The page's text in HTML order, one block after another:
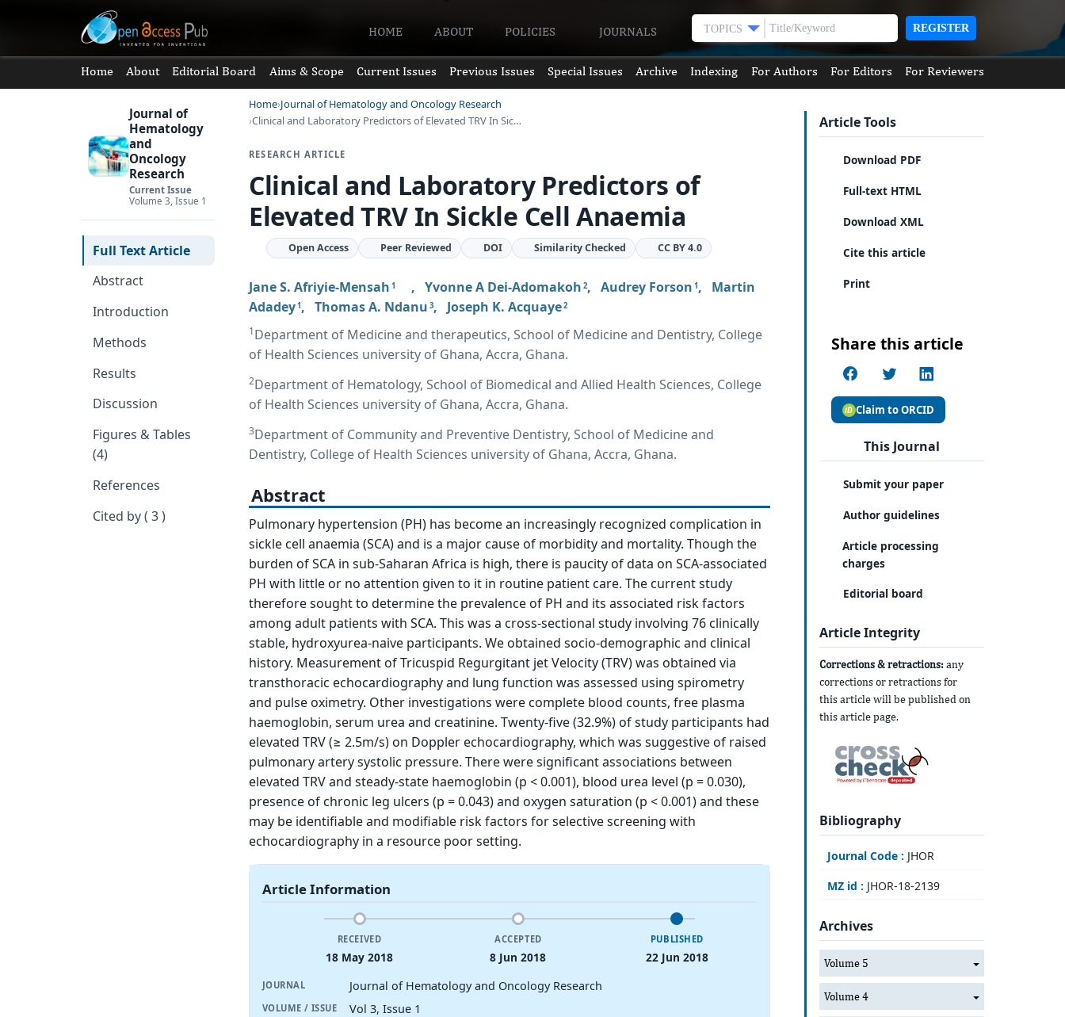
HOME ABOUT POLICIES JOURNALS TOPICS REGISTER
Home About Editorial Board Aims & Scope Current Issues Previous Issues Special Issues Archive Indexing For Authors For Editors For Reviewers
Journal of
Hematology
and
Oncology
Research
Current Issue
Volume 3, Issue 1
Full Text Article
Abstract
Introduction
Methods
Results
Discussion
Figures & Tables
(4)
References
Cited by ( 3 )
Home Journal of Hematology and Oncology Research
Clinical and Laboratory Predictors of Elevated TRV In Sic…
RESEARCH ARTICLE
Clinical and Laboratory Predictors of
Elevated TRV In Sickle Cell Anaemia
Open Access Peer Reviewed DOI Similarity Checked CC BY 4.0
Jane S. Afriyie-Mensah 1 , Yvonne A Dei-Adomakoh 2, Audrey Forson 1, Martin
Adadey1, Thomas A. Ndanu 3, Joseph K. Acquaye2
1Department of Medicine and therapeutics, School of Medicine and Dentistry, College
of Health Sciences university of Ghana, Accra, Ghana.
2Department of Hematology, School of Biomedical and Allied Health Sciences, College
of Health Sciences university of Ghana, Accra, Ghana.
3Department of Community and Preventive Dentistry, School of Medicine and
Dentistry, College of Health Sciences university of Ghana, Accra, Ghana.
Abstract
Pulmonary hypertension (PH) has become an increasingly recognized complication in
sickle cell anaemia (SCA) and is a major cause of morbidity and mortality. Though the
burden of SCA in sub-Saharan Africa is high, there is paucity of data on SCA-associated
PH with little or no attention given to it in routine patient care. The current study
therefore sought to determine the prevalence of PH and its associated risk factors
among adult patients with SCA. This was a cross-sectional study involving 76 clinically
stable, hydroxyurea-naive participants. We obtained socio-demographic and clinical
history. Measurement of Tricuspid Regurgitant jet Velocity (TRV) was obtained via
transthoracic echocardiography and lung function was assessed using spirometry
and pulse oximetry. Other investigations were complete blood counts, free plasma
haemoglobin, serum urea and creatinine. Twenty-five (32.9%) of study participants had
elevated TRV (≥ 2.5m/s) on Doppler echocardiography, which was suggestive of raised
pulmonary artery systolic pressure. There were significant associations between
elevated TRV and steady-state haemoglobin (p < 0.001), blood urea level (p = 0.030),
presence of chronic leg ulcers (p = 0.043) and oxygen saturation (p < 0.001) and these
may be identifiable and modifiable risk factors for selective screening with
echocardiography in a resource poor setting.
Article Information
RECEIVED
18 May 2018
ACCEPTED
8 Jun 2018
PUBLISHED
22 Jun 2018
JOURNAL Journal of Hematology and Oncology Research
VOLUME / ISSUE Vol 3, Issue 1
Article Tools
Download PDF
Full-text HTML
Download XML
Cite this article
Print
Share this article
Claim to ORCID
This Journal
Submit your paper
Author guidelines
Article processing
charges
Editorial board
Article Integrity
Corrections & retractions: any
corrections or retractions for
this article will be published on
this article page.
Bibliography
Journal Code : JHOR
MZ id : JHOR-18-2139
Archives
Volume 5
Volume 4